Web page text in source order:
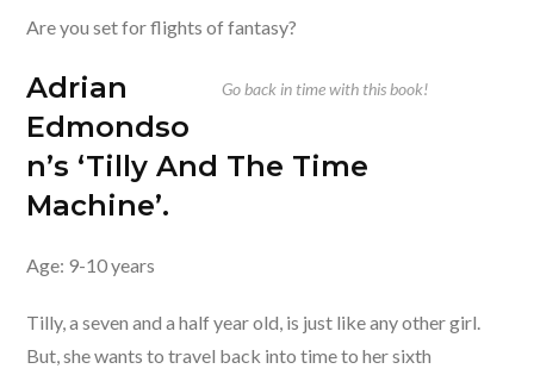
b
o
o
k
er s
p
e
Are you set for flights of fantasy?
Go back in time with this book!
Adrian
Edmondso
n’s ‘Tilly And The Time
Machine’.
Age: 9-10 years
Tilly, a seven and a half year old, is just like any other girl.
But, she wants to travel back into time to her sixth